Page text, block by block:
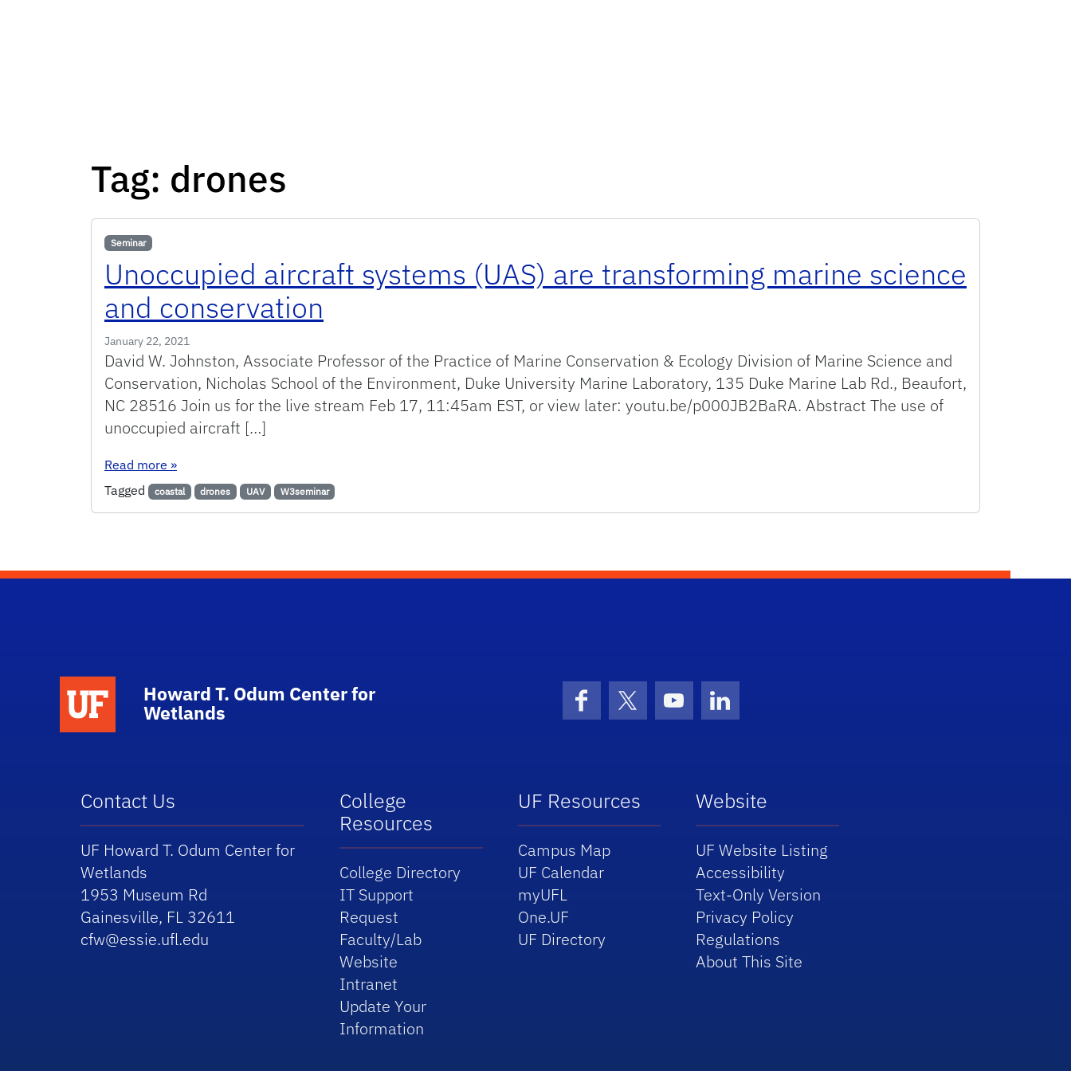
Tag: drones
Seminar
Unoccupied aircraft systems (UAS) are transforming marine science
and conservation
January 22, 2021
David W. Johnston, Associate Professor of the Practice of Marine Conservation & Ecology Division of Marine Science and
Conservation, Nicholas School of the Environment, Duke University Marine Laboratory, 135 Duke Marine Lab Rd., Beaufort,
NC 28516 Join us for the live stream Feb 17, 11:45am EST, or view later: youtu.be/p000JB2BaRA. Abstract The use of
unoccupied aircraft […]
Read more : Unoccupied aircraft systems (UAS) are transforming marine science and conservation
»
Tagged
coastal drones UAV W3seminar
School Logo Link
Howard T. Odum Center for
Wetlands
FacebookX (formerly Twitter)
YouTubeLinkedIn
Contact Us
UF Howard T. Odum Center for
Wetlands
1953 Museum Rd
Gainesville, FL 32611
cfw@essie.ufl.edu
College
Resources
College Directory
IT Support
Request
Faculty/Lab
Website
Intranet
Update Your
Information
UF Resources
Campus Map
UF Calendar
myUFL
One.UF
UF Directory
Website
UF Website Listing
Accessibility
Text-Only Version
Privacy Policy
Regulations
About This Site